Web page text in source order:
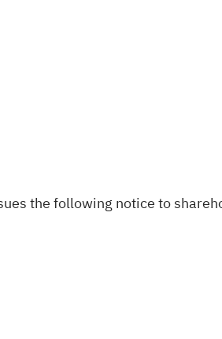
the following notice to